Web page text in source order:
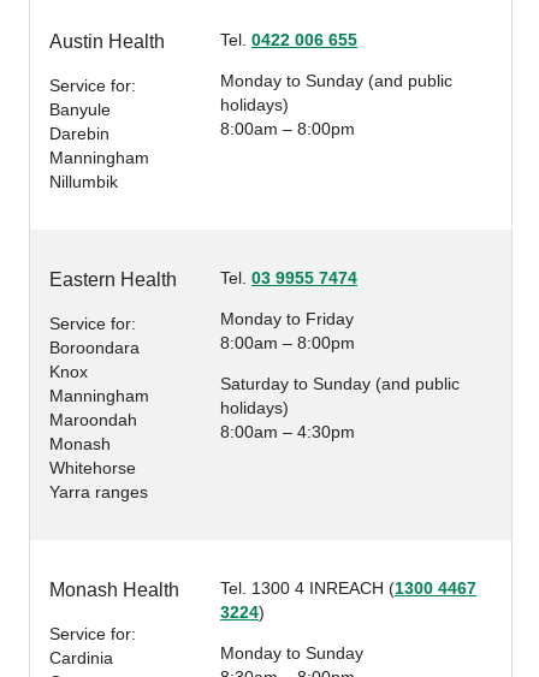
Austin Health
Service for:
Banyule
Darebin
Manningham
Nillumbik
Tel. 0422 006 655
Monday to Sunday (and public
holidays)
8:00am – 8:00pm
Eastern Health
Service for:
Boroondara
Knox
Manningham
Maroondah
Monash
Whitehorse
Yarra ranges
Tel. 03 9955 7474
Monday to Friday
8:00am – 8:00pm
Saturday to Sunday (and public
holidays)
8:00am – 4:30pm
Monash Health
Service for:
Cardinia
Tel. 1300 4 INREACH (1300 4467
3224)
Monday to Sunday